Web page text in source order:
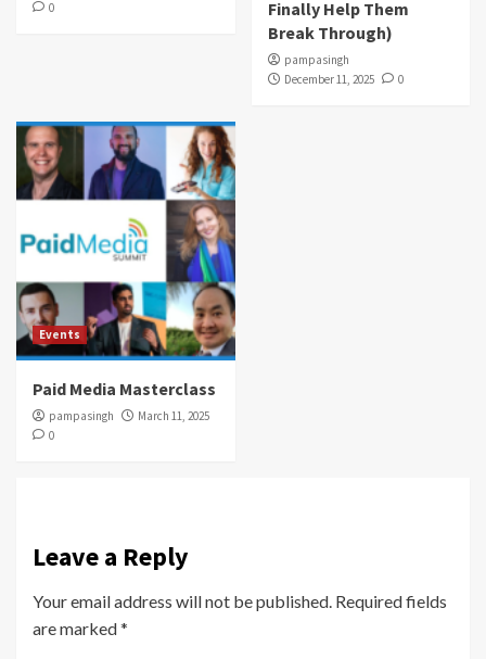
0
Finally Help Them
Break Through)
pampasingh
December 11, 2025
0
Events
Paid Media Masterclass
pampasingh
March 11, 2025
0
Leave a Reply
Your email address will not be published. Required fields
are marked*